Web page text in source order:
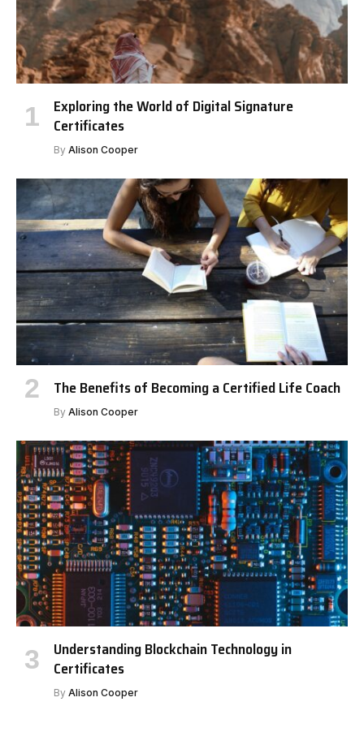
Exploring the World of Digital Signature
Certificates
By Alison Cooper
The Benefits of Becoming a Certified Life Coach
By Alison Cooper
Understanding Blockchain Technology in
Certificates
By Alison Cooper